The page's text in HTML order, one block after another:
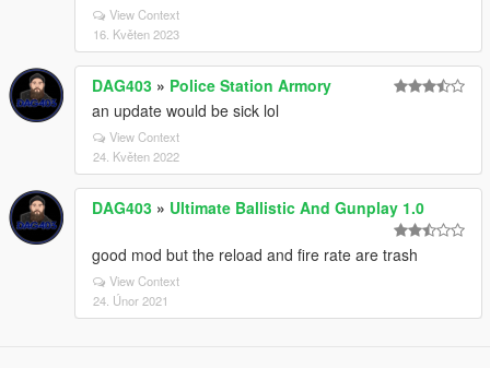
View Context
16. Květen 2023
DAG403 » Police Station Armory
an update would be sick lol
View Context
24. Květen 2022
DAG403 » Ultimate Ballistic And Gunplay 1.0
good mod but the reload and fire rate are trash
View Context
24. Únor 2021